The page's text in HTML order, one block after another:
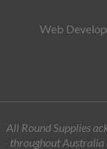
Web
All Round Supplies
throughout Australia